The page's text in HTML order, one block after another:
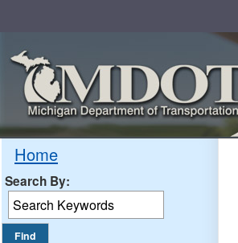
Home
Search By: